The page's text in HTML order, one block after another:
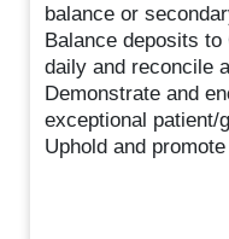
balance or
Balance deposits
daily and reconcile
Demonstrate and
exceptional patient/
Uphold and